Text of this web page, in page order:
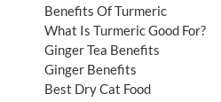
Benefits Of Turmeric
What Is Turmeric Good For?
Ginger Tea Benefits
Ginger Benefits
Best Dry Cat Food